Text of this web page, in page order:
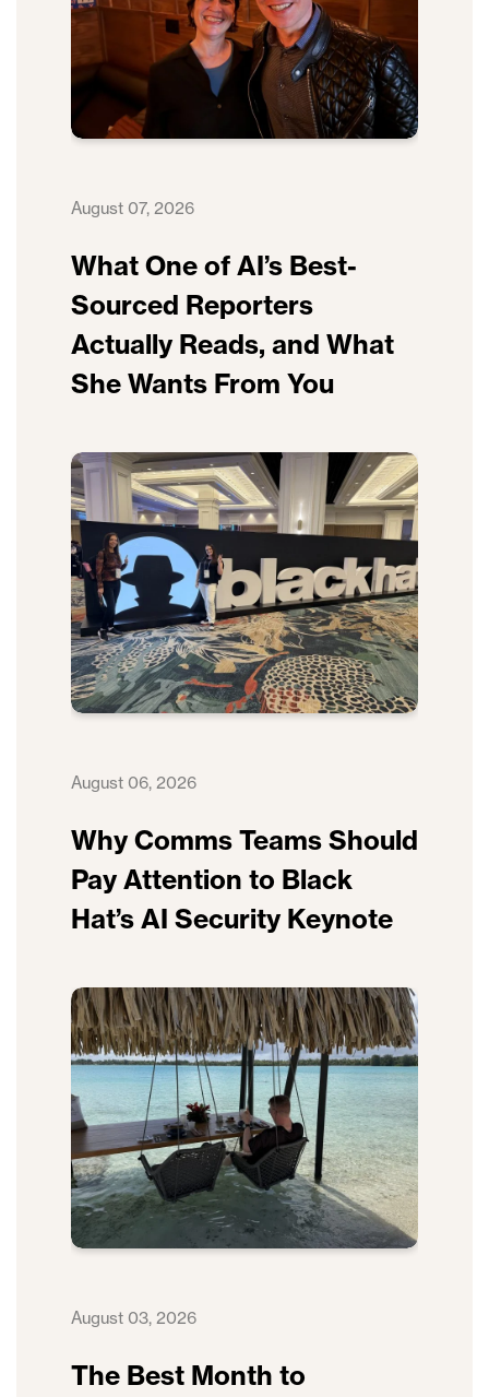
August 07, 2026
What One of AI’s Best-
Sourced Reporters
Actually Reads, and What
She Wants From You
August 06, 2026
Why Comms Teams Should
Pay Attention to Black
Hat’s AI Security Keynote
August 03, 2026
The Best Month to